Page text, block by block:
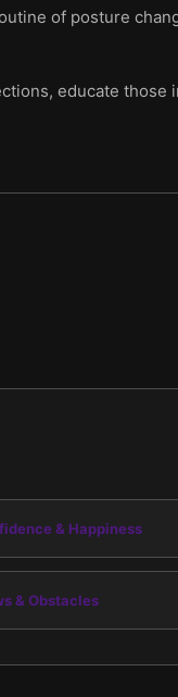
of posture
educate those
& Happiness
& Obstacles